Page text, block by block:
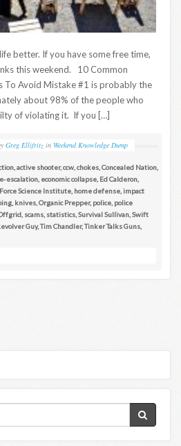
better. If you have some free time,
this weekend. 10 Common
To Avoid Mistake #1 is probably the
about 98% of the people who
of violating it. If you […]
Greg Ellifritz in Weekend Knowledge Dump
active shooter,ccw chokes Concealed Nation
escalation economic collapse Ed Calderon
Force Science Institute home defense impact
knives Organic Prepper, police police
scams statistics Survival Sullivan Swift
Guy,Tim Chandler,Tinker Talks Guns